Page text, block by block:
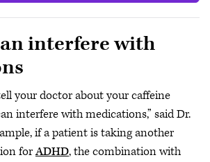
interfere with
your doctor about your caffeine
interfere with medications,” said Dr.
if a patient is taking another
forADHD, the combination with